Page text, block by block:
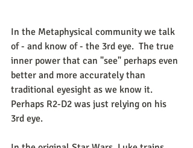
In the Metaphysical community we talk
of - and know of - the 3rd eye.  The true
inner power that can "see" perhaps even
better and more accurately than
traditional eyesight as we know it.
Perhaps R2-D2 was just relying on his
3rd eye.